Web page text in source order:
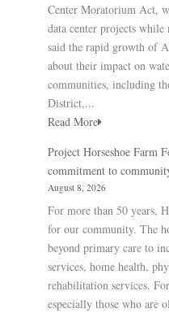
Center Moratorium Act,
data center projects
said the rapid growth of
about their impact on
communities, including
District,...
Read More
Project Horseshoe Farm
commitment to
August 8, 2026
For more than 50 years,
for our community. The
beyond primary care to
services, home health,
rehabilitation services.
especially those who are